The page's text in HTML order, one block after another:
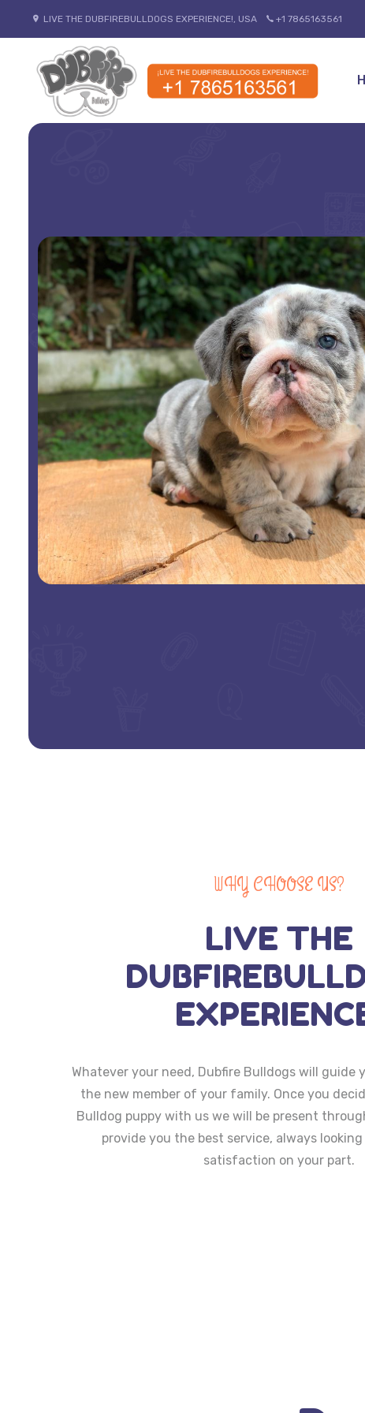
LIVE THE DUBFIREBULLDOGS EXPERIENCE!, USA +1 7865163561
WHY CHOOSE US?
LIVE THE
Whatever your need, Dubfire Bulldogs will guide
the new member of your family. Once you
Bulldog puppy with us we will be present
provide you the best service, always
satisfaction on your part.